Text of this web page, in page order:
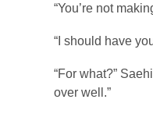
“You’re not
“I should have
“For what?”
over well.”